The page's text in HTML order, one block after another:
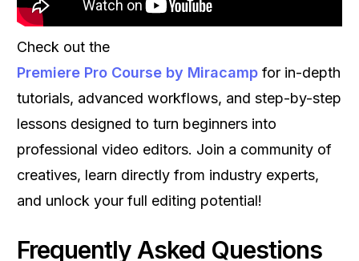
Check out the
Premiere Pro Course by Miracamp for in-depth
tutorials, advanced workflows, and step-by-step
lessons designed to turn beginners into
professional video editors. Join a community of
creatives, learn directly from industry experts,
and unlock your full editing potential!
Frequently Asked Questions